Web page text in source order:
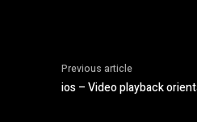
Previous article
ios – Video playback